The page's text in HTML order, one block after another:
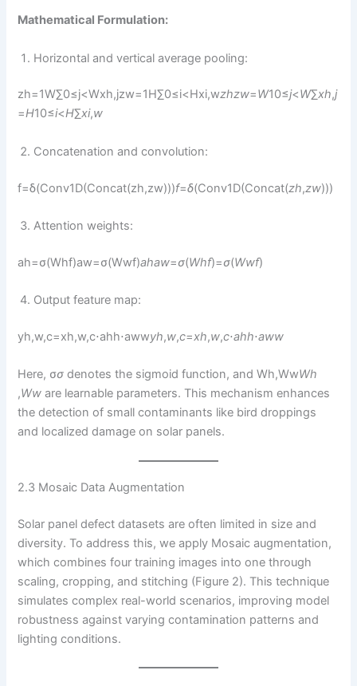
Mathematical Formulation:
Horizontal and vertical average pooling:
zh=1W∑0≤j<Wxh,jzw=1H∑0≤i<Hxi,wzhzw​​=W1​0≤j<W∑​xh,j​
=H1​0≤i<H∑​xi,w
Concatenation and convolution:
f=δ(Conv1D(Concat(zh,zw)))f=δ(Conv1D(Concat(zh​,zw​)))
Attention weights:
ah=σ(Whf)aw=σ(Wwf)ahaw​​=σ(Whf)=σ(Wwf)​
Output feature map:
yh,w,c=xh,w,c⋅ahh⋅awwyh,w,c​=xh,w,c​⋅ahh​⋅aww
Here, σσ denotes the sigmoid function, and Wh,WwWh
,Ww ​ are learnable parameters. This mechanism enhances
the detection of small contaminants like bird droppings
and localized damage on solar panels.
2.3 Mosaic Data Augmentation
Solar panel defect datasets are often limited in size and
diversity. To address this, we apply Mosaic augmentation,
which combines four training images into one through
scaling, cropping, and stitching (Figure 2). This technique
simulates complex real-world scenarios, improving model
robustness against varying contamination patterns and
lighting conditions.